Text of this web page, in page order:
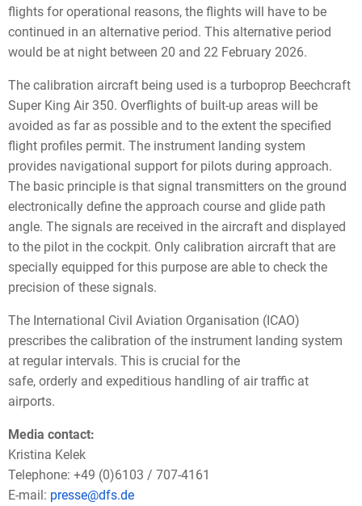
flights for operational reasons, the flights will have to be
continued in an alternative period. This alternative period
would be at night between 20 and 22 February 2026.
The calibration aircraft being used is a turboprop Beechcraft
Super King Air 350. Overflights of built-up areas will be
avoided as far as possible and to the extent the specified
flight profiles permit. The instrument landing system
provides navigational support for pilots during approach.
The basic principle is that signal transmitters on the ground
electronically define the approach course and glide path
angle. The signals are received in the aircraft and displayed
to the pilot in the cockpit. Only calibration aircraft that are
specially equipped for this purpose are able to check the
precision of these signals.
The International Civil Aviation Organisation (ICAO)
prescribes the calibration of the instrument landing system
at regular intervals. This is crucial for the
safe, orderly and expeditious handling of air traffic at
airports.
Media contact:
Kristina Kelek
Telephone: +49 (0)6103 / 707-4161
E-mail: presse@dfs.de